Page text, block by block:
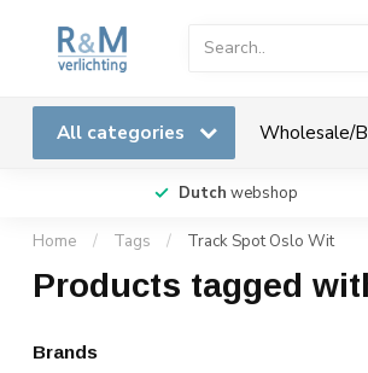
All categories Wholesale/
Dutch webshop
Home / Tags / Track Spot Oslo Wit
Products tagged
Brands